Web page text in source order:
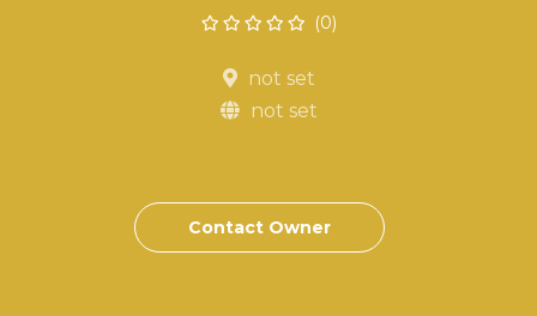
(0)
not set
not set
Contact Owner